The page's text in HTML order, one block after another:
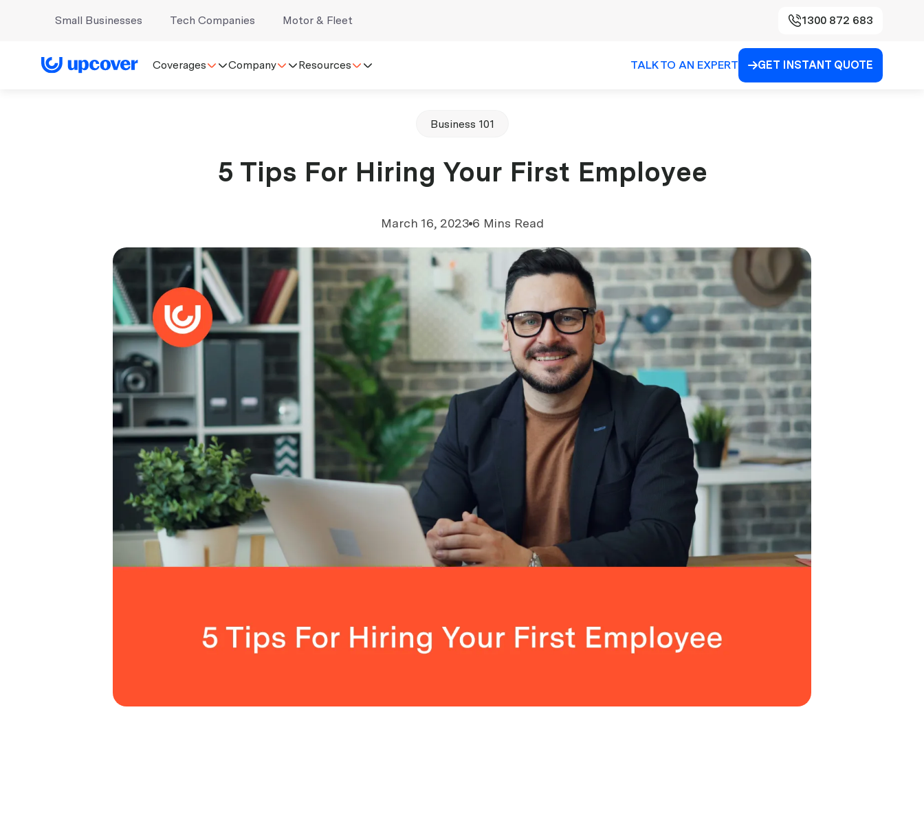
Small Businesses Tech Companies Motor & Fleet 1300 872 683
Coverages Company Resources TALK TO AN EXPERT GET INSTANT QUOTE
Business 101
5 Tips For Hiring Your First Employee
March 16, 2023 6 Mins Read